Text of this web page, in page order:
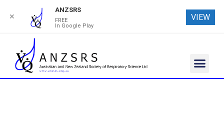
✕
ANZSRS
FREE
In Google Play
VIEW